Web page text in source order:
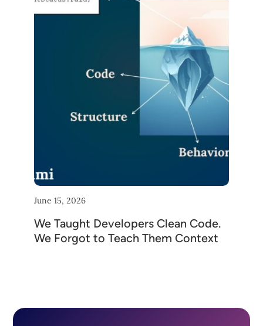
June 15, 2026
We Taught Developers Clean Code.
We Forgot to Teach Them Context